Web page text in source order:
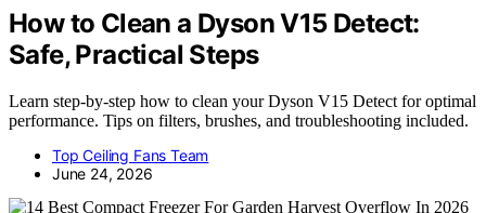
How to Clean a Dyson V15 Detect:
Safe, Practical Steps
Learn step-by-step how to clean your Dyson V15 Detect for optimal
performance. Tips on filters, brushes, and troubleshooting included.
Top Ceiling Fans Team
June 24, 2026